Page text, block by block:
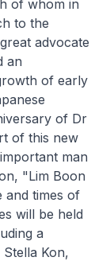
of whom in
to the
advocate
an
of early
of Dr
of this new
man
"Lim Boon
and times of
will be held
a
Kon,